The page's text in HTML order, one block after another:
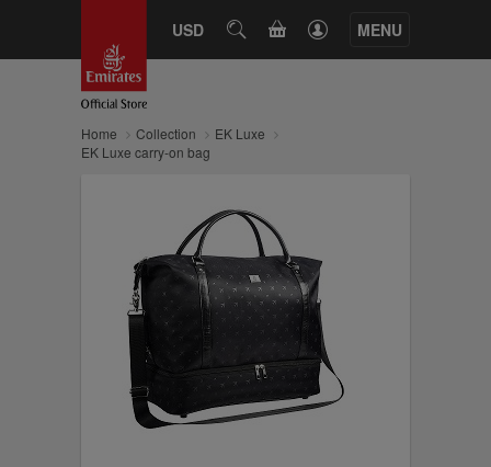
USD SEARCHCART MENU
Home Collection
EK Luxe
EK Luxe carry-on bag